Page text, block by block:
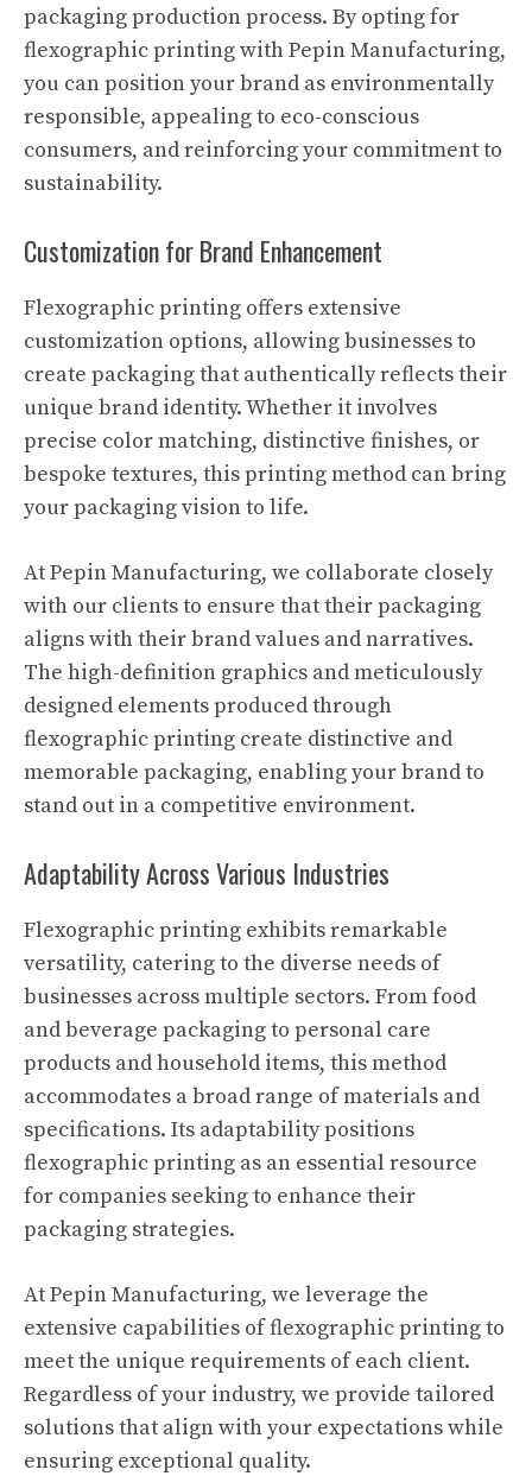
packaging production process. By opting for
flexographic printing with Pepin Manufacturing,
you can position your brand as environmentally
responsible, appealing to eco-conscious
consumers, and reinforcing your commitment to
sustainability.
Customization for Brand Enhancement
Flexographic printing offers extensive
customization options, allowing businesses to
create packaging that authentically reflects their
unique brand identity. Whether it involves
precise color matching, distinctive finishes, or
bespoke textures, this printing method can bring
your packaging vision to life.
At Pepin Manufacturing, we collaborate closely
with our clients to ensure that their packaging
aligns with their brand values and narratives.
The high-definition graphics and meticulously
designed elements produced through
flexographic printing create distinctive and
memorable packaging, enabling your brand to
stand out in a competitive environment.
Adaptability Across Various Industries
Flexographic printing exhibits remarkable
versatility, catering to the diverse needs of
businesses across multiple sectors. From food
and beverage packaging to personal care
products and household items, this method
accommodates a broad range of materials and
specifications. Its adaptability positions
flexographic printing as an essential resource
for companies seeking to enhance their
packaging strategies.
At Pepin Manufacturing, we leverage the
extensive capabilities of flexographic printing to
meet the unique requirements of each client.
Regardless of your industry, we provide tailored
solutions that align with your expectations while
ensuring exceptional quality.